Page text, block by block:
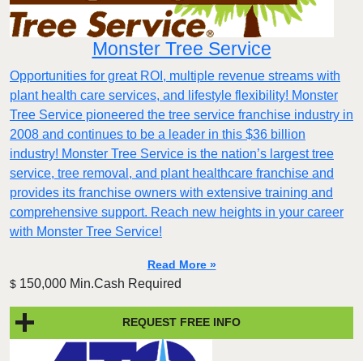
Monster Tree Service
Opportunities for great ROI, multiple revenue streams with
plant health care services, and lifestyle flexibility! Monster
Tree Service pioneered the tree service franchise industry in
2008 and continues to be a leader in this $36 billion
industry! Monster Tree Service is the nation’s largest tree
service, tree removal, and plant healthcare franchise and
provides its franchise owners with extensive training and
comprehensive support. Reach new heights in your career
with Monster Tree Service!
Read More »
$ 150,000 Min.Cash Required
REQUEST FREE INFO